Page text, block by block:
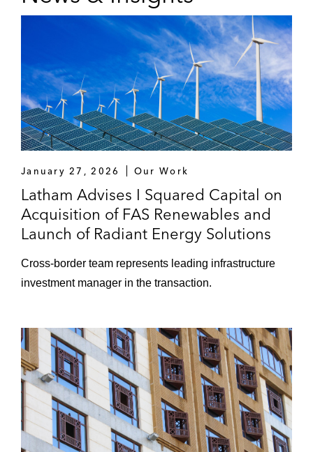
January 27, 2026 Our Work
Latham Advises I Squared Capital on
Acquisition of FAS Renewables and
Launch of Radiant Energy Solutions
Cross-border team represents leading infrastructure
investment manager in the transaction.